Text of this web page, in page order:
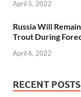
April 5, 2022
Russia Will
Trout During
April 6, 2022
RECENT POSTS